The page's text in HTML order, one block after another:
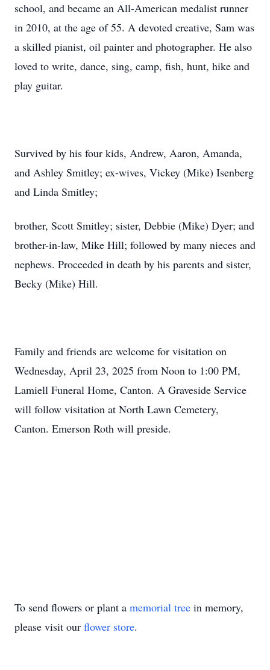
school, and became an All-American medalist runner
in 2010, at the age of 55. A devoted creative, Sam was
a skilled pianist, oil painter and photographer. He also
loved to write, dance, sing, camp, fish, hunt, hike and
play guitar.
Survived by his four kids, Andrew, Aaron, Amanda,
and Ashley Smitley; ex-wives, Vickey (Mike) Isenberg
and Linda Smitley;
brother, Scott Smitley; sister, Debbie (Mike) Dyer; and
brother-in-law, Mike Hill; followed by many nieces and
nephews. Proceeded in death by his parents and sister,
Becky (Mike) Hill.
Family and friends are welcome for visitation on
Wednesday, April 23, 2025 from Noon to 1:00 PM,
Lamiell Funeral Home, Canton. A Graveside Service
will follow visitation at North Lawn Cemetery,
Canton. Emerson Roth will preside.
To send flowers or plant a memorial tree in memory,
please visit our flower store.